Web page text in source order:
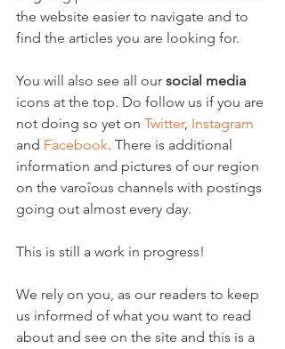
the website easier to navigate and to
find the articles you are looking for.
You will also see all our social media
icons at the top. Do follow us if you are
not doing so yet on Twitter, Instagram
and Facebook. There is additional
information and pictures of our region
on the varoîous channels with postings
going out almost every day.
This is still a work in progress!
We rely on you, as our readers to keep
us informed of what you want to read
about and see on the site and this is a